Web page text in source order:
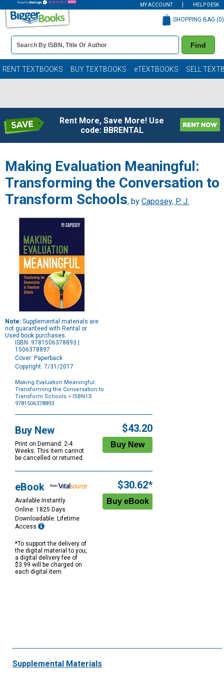
MY ACCOUNT HELP DESK
Book
Details
Search
Bar
Find
SHOPPING BAG (0)
RENT TEXTBOOKS BUY TEXTBOOKS eTEXTBOOKS SELL
Rent More, Save More! Use
code: BBRENTAL
Making Evaluation Meaningful:
Transforming the Conversation to
Transform Schools, by Caposey, P. J.
Note: Supplemental materials are
not guaranteed with Rental or
Used book purchases.
ISBN: 9781506378893 |
1506378897
Cover: Paperback
Copyright: 7/31/2017
Making Evaluation Meaningful:
Transforming the Conversation to
Transform Schools > ISBN13:
9781506378893
Options
Buy New
Print on Demand: 2-4
Weeks. This item cannot
be cancelled or returned.
$43.20
eBook
Available Instantly
Online: 1825 Days
Downloadable: Lifetime
Access
*To support the delivery of
the digital material to you,
a digital delivery fee of
$3.99 will be charged on
each digital item.
$30.62*
Supplemental Materials